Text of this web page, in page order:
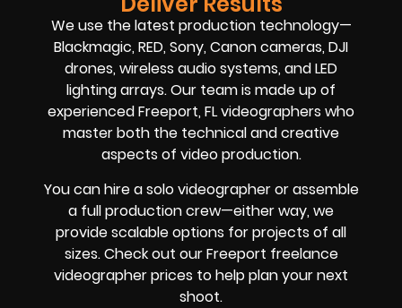
We use the latest production technology—
Blackmagic, RED, Sony, Canon cameras, DJI
drones, wireless audio systems, and LED
lighting arrays. Our team is made up of
experienced Freeport, FL videographers who
master both the technical and creative
aspects of video production.
You can hire a solo videographer or assemble
a full production crew—either way, we
provide scalable options for projects of all
sizes. Check out our Freeport freelance
videographer prices to help plan your next
shoot.